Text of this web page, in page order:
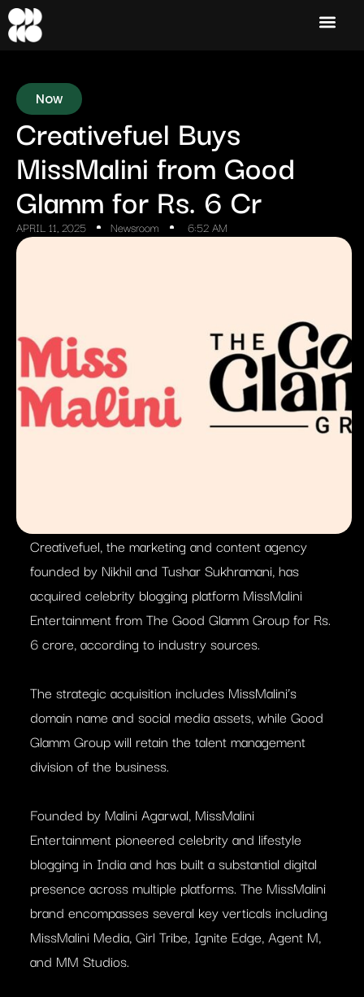
Now
Creativefuel Buys
MissMalini from Good
Glamm for Rs. 6 Cr
APRIL 11, 2025 Newsroom 6:52 AM
Creativefuel, the marketing and content agency
founded by Nikhil and Tushar Sukhramani, has
acquired celebrity blogging platform MissMalini
Entertainment from The Good Glamm Group for Rs.
6 crore, according to industry sources.
The strategic acquisition includes MissMalini’s
domain name and social media assets, while Good
Glamm Group will retain the talent management
division of the business.
Founded by Malini Agarwal, MissMalini
Entertainment pioneered celebrity and lifestyle
blogging in India and has built a substantial digital
presence across multiple platforms. The MissMalini
brand encompasses several key verticals including
MissMalini Media, Girl Tribe, Ignite Edge, Agent M,
and MM Studios.